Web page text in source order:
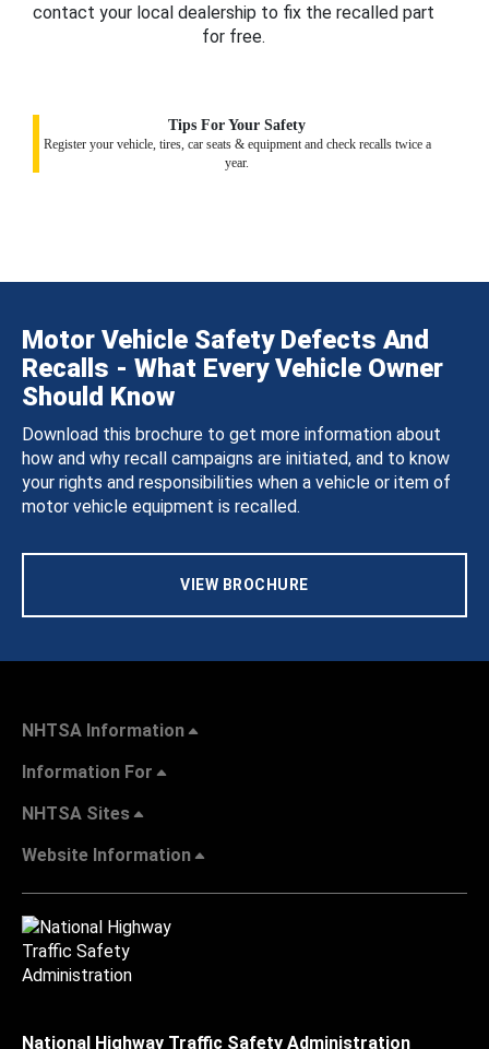
contact your local dealership to fix the recalled part
for free.
Tips For Your Safety
Register your vehicle, tires, car seats & equipment and check recalls twice a
year.
Motor Vehicle Safety Defects And
Recalls - What Every Vehicle Owner
Should Know
Download this brochure to get more information about
how and why recall campaigns are initiated, and to know
your rights and responsibilities when a vehicle or item of
motor vehicle equipment is recalled.
VIEW BROCHURE
NHTSA Information
Information For
NHTSA Sites
Website Information
National Highway Traffic Safety Administration